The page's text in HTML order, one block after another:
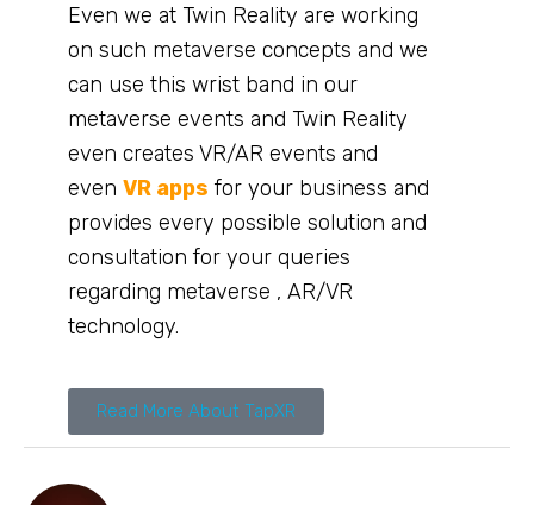
Even we at Twin Reality are working
on such metaverse concepts and we
can use this wrist band in our
metaverse events and Twin Reality
even creates VR/AR events and
evenVR apps for your business and
provides every possible solution and
consultation for your queries
regarding metaverse , AR/VR
technology.
Read More About TapXR